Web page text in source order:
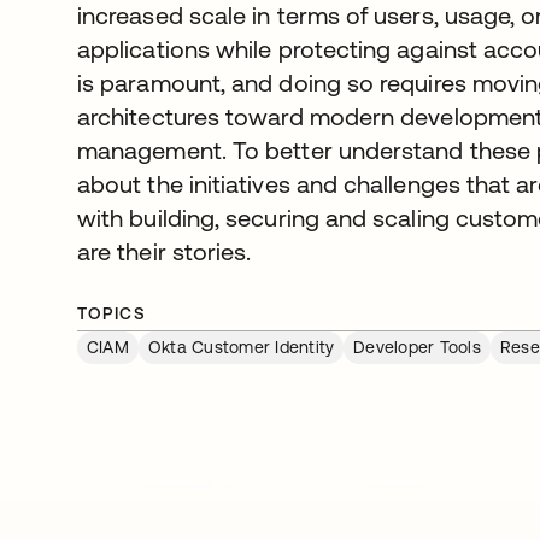
increased scale in terms of users, usage,
applications while protecting against
is paramount, and doing so requires
architectures toward modern
management. To better understand
about the initiatives and challenges that
with building, securing and scaling
are their stories.
TOPICS
CIAM
Okta Customer Identity Developer Tools